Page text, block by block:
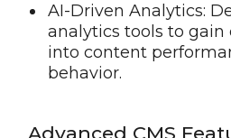
AI-Driven Analytics:
analytics tools to gain
into content
behavior.
Advanced CMS